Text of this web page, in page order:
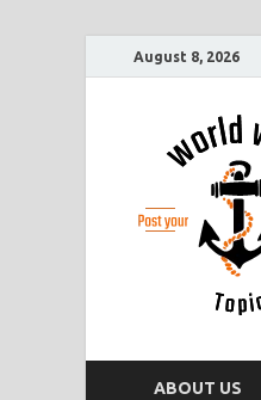
August 8, 2026
ABOUT US